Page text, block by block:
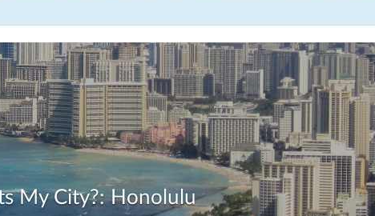
My City?: Honolulu